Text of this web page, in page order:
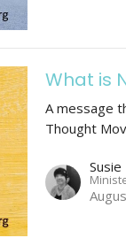
What is
A message
Thought
Susie